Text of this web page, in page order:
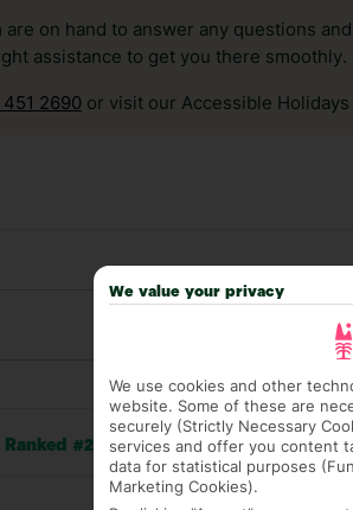
are on hand to answer any questions
assistance to get you there smoothly.
2690 or visit our Accessible
Ranked #20 of 38 hotels in Roquetas de
We value your privacy
We use cookies and other
website. Some of these are
securely (Strictly Necessary
services and offer you content
data for statistical purposes
Marketing Cookies).